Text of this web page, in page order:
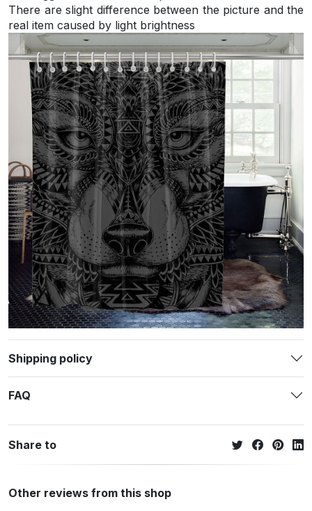
There are slight difference between the picture and the
real item caused by light brightness
Shipping policy
FAQ
Share to
Other reviews from this shop